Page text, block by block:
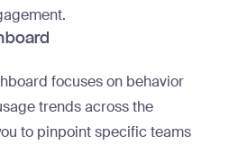
focuses on behavior
trends across the
to pinpoint specific teams